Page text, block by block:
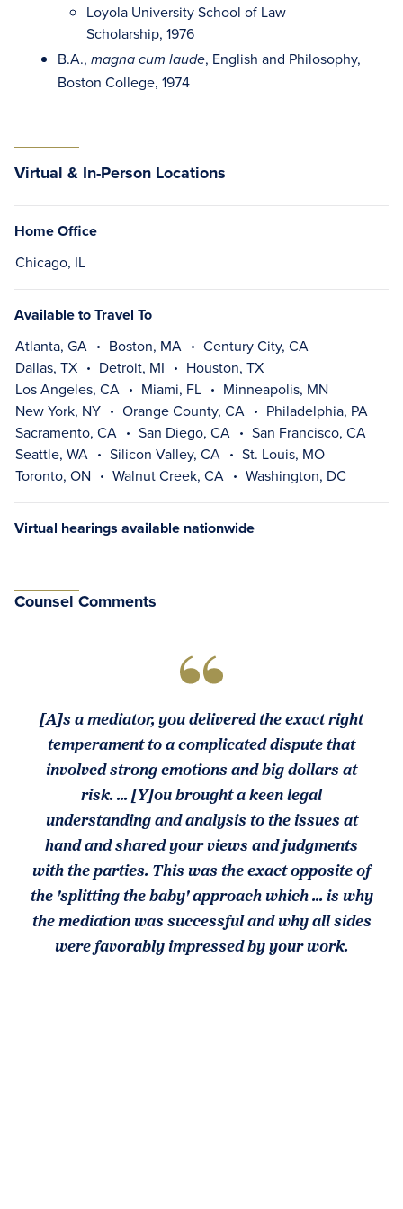
Loyola University School of Law
Scholarship, 1976
B.A., magna cum laude, English and Philosophy,
Boston College, 1974
Virtual & In-Person Locations
Home Office
Chicago, IL
Available to Travel To
Atlanta, GA Boston, MA
Century City, CA
Dallas, TX
Detroit, MI
Houston, TX
Los Angeles, CA
Miami, FL
Minneapolis, MN
New York, NY
Orange County, CA
Philadelphia, PA
Sacramento, CA
San Diego, CA
San Francisco, CA
Seattle, WA
Silicon Valley, CA
St. Louis, MO
Toronto, ON
Walnut Creek, CA Washington, DC
Virtual hearings available nationwide
Counsel Comments
[A]s a mediator, you delivered the exact right
temperament to a complicated dispute that
involved strong emotions and big dollars at
risk. ... [Y]ou brought a keen legal
understanding and analysis to the issues at
hand and shared your views and judgments
with the parties. This was the exact opposite of
the 'splitting the baby' approach which ... is why
the mediation was successful and why all sides
were favorably impressed by your work.